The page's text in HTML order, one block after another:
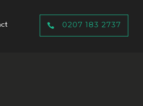
0207 183 2737